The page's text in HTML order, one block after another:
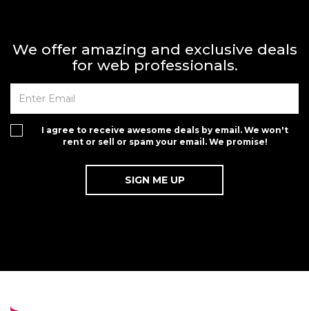
We offer amazing and exclusive deals
for web professionals.
I agree to receive awesome deals by email. We won't
rent or sell or spam your email. We promise!